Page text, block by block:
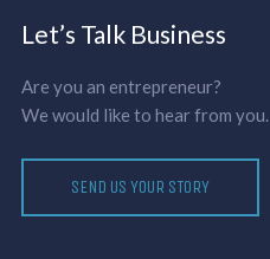
Let’s Talk Business
Are you an entrepreneur?
We would like to hear from you.
SEND US YOUR STORY